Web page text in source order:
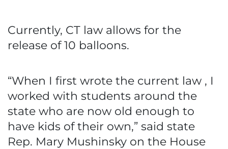
Currently, CT law allows for the
release of 10 balloons.
“When I first wrote the current law , I
worked with students around the
state who are now old enough to
have kids of their own,” said state
Rep. Mary Mushinsky on the House